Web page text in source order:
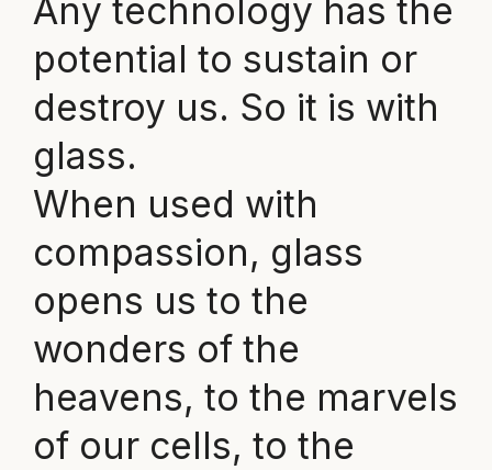
Any technology has the
potential to sustain or
destroy us. So it is with
glass.
When used with
compassion, glass
opens us to the
wonders of the
heavens, to the marvels
of our cells, to the